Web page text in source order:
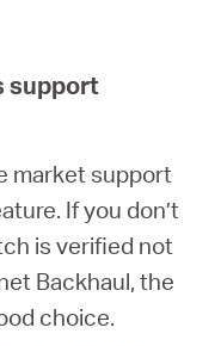
support
market support
If you don’t
is verified not
Backhaul, the
choice.